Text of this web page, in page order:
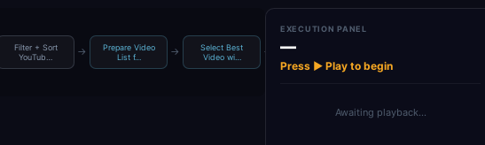
Filter + Sort
YouTub…
→
Prepare Video
List f…
→
Select Best
Video wi…
→
Get Transcript
EXECUTION PANEL
—
Press ▶ Play to begin
Awaiting playback…